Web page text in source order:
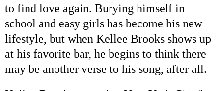
to find love again. Burying himself in
school and easy girls has become his new
lifestyle, but when Kellee Brooks shows up
at his favorite bar, he begins to think there
may be another verse to his song, after all.